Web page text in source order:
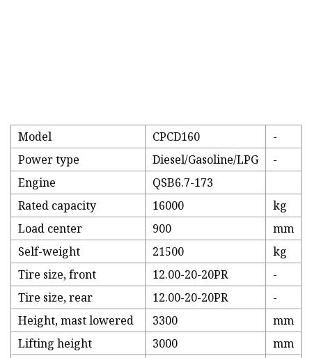
Model CPCD160
-
Power type
Diesel/Gasoline/LPG
-
Engine
QSB6.7-173
Rated capacity
16000
kg
Load center
900
mm
Self-weight
21500
kg
Tire size, front
12.00-20-20PR
-
Tire size, rear
12.00-20-20PR
-
Height, mast lowered
3300
mm
Lifting height
3000
mm